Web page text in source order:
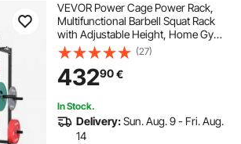
VEVOR Power Cage Power Rack,
Multifunctional Barbell Squat Rack
with Adjustable Height, Home Gym
Strength Training Workout
Equipment with J-Hooks & More
Fitness Attachment for Bench Press
Pull-Up Dips
(27)
43290€
In Stock.
Delivery:Sun. Aug. 9 - Fri. Aug.
14